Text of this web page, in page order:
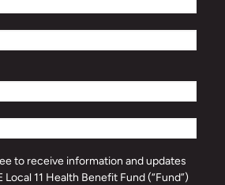
to receive information and updates
11 Health Benefit Fund (“Fund”)